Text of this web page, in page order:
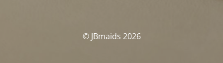
© JBmaids 2026